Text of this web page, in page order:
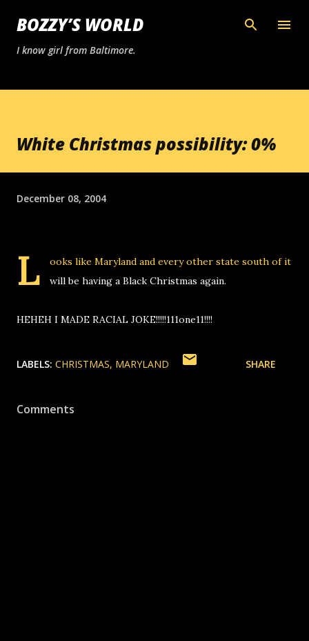
Skip to main content
BOZZY’S WORLD
I know girl from Baltimore.
White Christmas possibility: 0%
December 08, 2004
L ooks like Maryland and every other state south of it
will be having a Black Christmas again.
HEHEH I MADE RACIAL JOKE!!!!!111one11!!!!
LABELS: CHRISTMAS MARYLAND SHARE
Comments